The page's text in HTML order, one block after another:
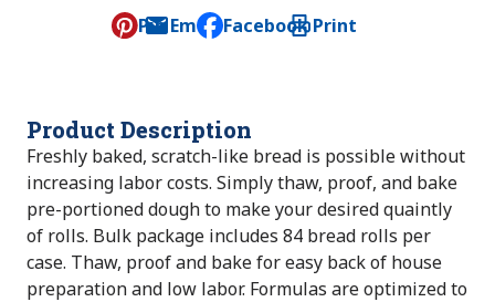
Pin Email
, opens default mail client
Facebook Print
Product Description
Freshly baked, scratch-like bread is possible without
increasing labor costs. Simply thaw, proof, and bake
pre-portioned dough to make your desired quaintly
of rolls. Bulk package includes 84 bread rolls per
case. Thaw, proof and bake for easy back of house
preparation and low labor. Formulas are optimized to